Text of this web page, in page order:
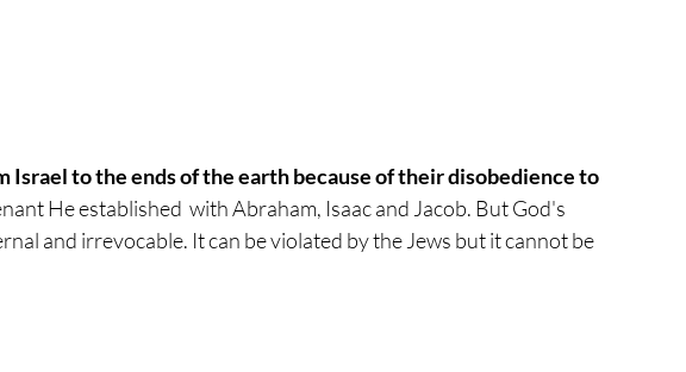
Israel to the ends of the earth because of their disobedience to
He established  with Abraham, Isaac and Jacob. But God's
and irrevocable. It can be violated by the Jews but it cannot be